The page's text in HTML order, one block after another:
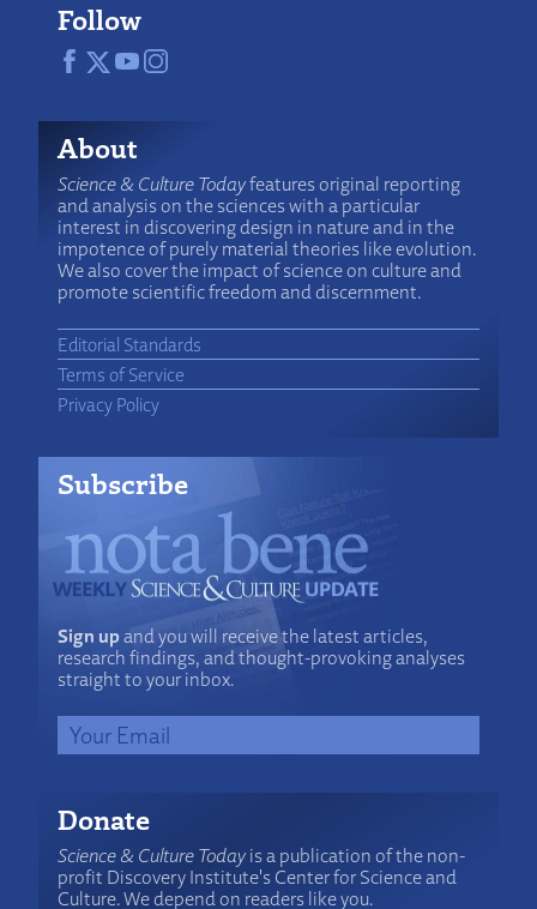
Follow
About
Science & Culture Todayfeatures original reporting
and analysis on the sciences with a particular
interest in discovering design in nature and in the
impotence of purely material theories like evolution.
We also cover the impact of science on culture and
promote scientific freedom and discernment.
Editorial Standards
Terms of Service
Privacy Policy
Subscribe
Sign upand you will receive the latest articles,
research findings, and thought-provoking analyses
straight to your inbox.
Donate
Science & Culture Todayis a publication of the non-
profit Discovery Institute's Center for Science and
Culture. We depend on readers like you.